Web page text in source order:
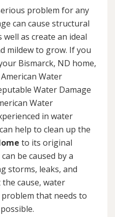
problem for any
can cause structural
as create an ideal
mildew to grow. If you
Bismarck, ND home,
Water
Water Damage
Water
in water
help to clean up the
to its original
be caused by a
storms, leaks, and
cause, water
that needs to